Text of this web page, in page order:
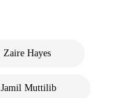
Zaire Hayes
Jamil Muttilib